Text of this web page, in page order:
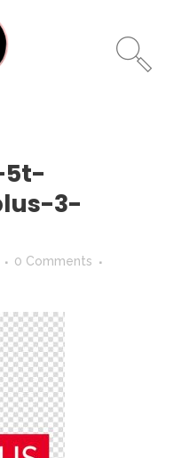
5t-
3-
0 Comments